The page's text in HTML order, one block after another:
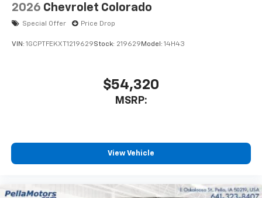
2026 Chevrolet Colorado
Special Offer Price Drop
VIN: 1GCPTFEKXT1219629Stock: 219629 Model: 14H43
$54,320
MSRP:
View Vehicle